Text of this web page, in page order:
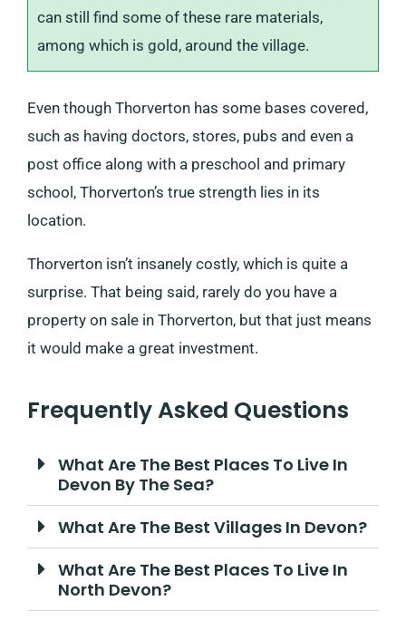
can still find some of these rare materials,
among which is gold, around the village.
Even though Thorverton has some bases covered,
such as having doctors, stores, pubs and even a
post office along with a preschool and primary
school, Thorverton’s true strength lies in its
location.
Thorverton isn’t insanely costly, which is quite a
surprise. That being said, rarely do you have a
property on sale in Thorverton, but that just means
it would make a great investment.
Frequently Asked Questions
What Are The Best Places To Live In
Devon By The Sea?
What Are The Best Villages In Devon?
What Are The Best Places To Live In
North Devon?